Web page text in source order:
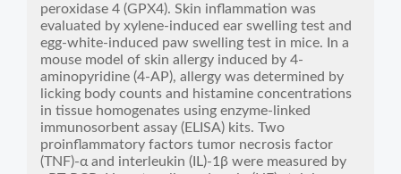
peroxidase 4 (GPX4). Skin inflammation was
evaluated by xylene-induced ear swelling test and
egg-white-induced paw swelling test in mice. In a
mouse model of skin allergy induced by 4-
aminopyridine (4-AP), allergy was determined by
licking body counts and histamine concentrations
in tissue homogenates using enzyme-linked
immunosorbent assay (ELISA) kits. Two
proinflammatory factors tumor necrosis factor
(TNF)-α and interleukin (IL)-1β were measured by